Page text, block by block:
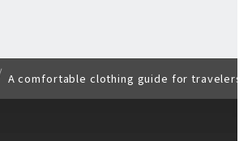
A comfortable clothing guide for travelers